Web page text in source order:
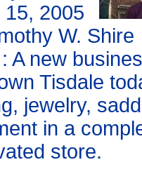
15, 2005
W. Shire
A new
Tisdale
jewelry,
in a
store.